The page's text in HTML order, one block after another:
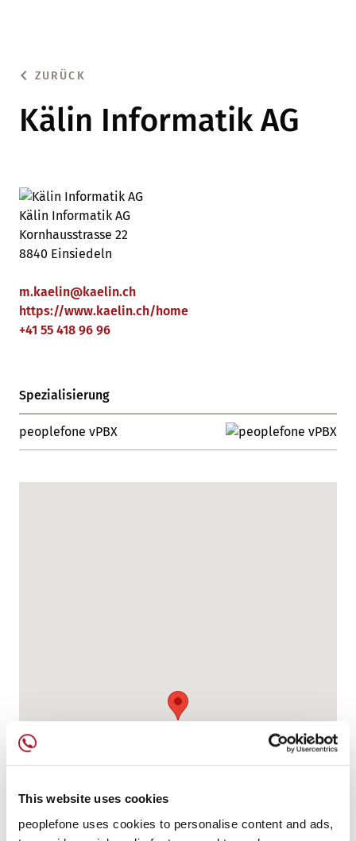
This website uses cookies
peoplefone uses cookies to personalise content and ads,
ZURÜCK
Kälin Informatik AG
Kälin Informatik AG
Kornhausstrasse 22
8840 Einsiedeln
m.kaelin@kaelin.ch
https://www.kaelin.ch/home
+41 55 418 96 96
Spezialisierung
peoplefone vPBX